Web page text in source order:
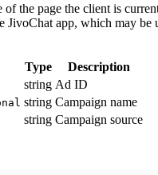
of the page the client is
JivoChat app, which may be
Type
Description
string Ad ID
string Campaign name
string Campaign source